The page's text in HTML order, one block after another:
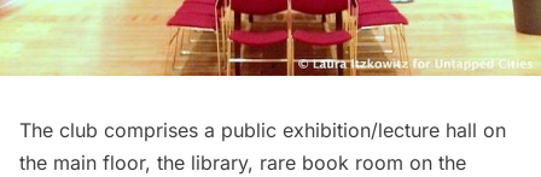
The club comprises a public exhibition/lecture hall on
the main floor, the library, rare book room on the